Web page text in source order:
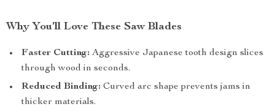
Why You’ll Love These Saw Blades
Faster Cutting: Aggressive Japanese tooth design slices
through wood in seconds.
Reduced Binding: Curved arc shape prevents jams in
thicker materials.